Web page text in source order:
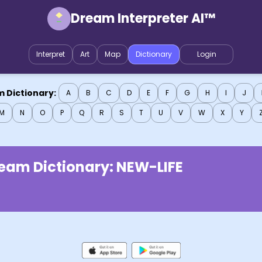
Dream Interpreter AI™
Interpret Art Map Dictionary Login
Dictionary: A B C D E F G H I J
N O P Q R S T U V W X Y
Dictionary: NEW-LIFE